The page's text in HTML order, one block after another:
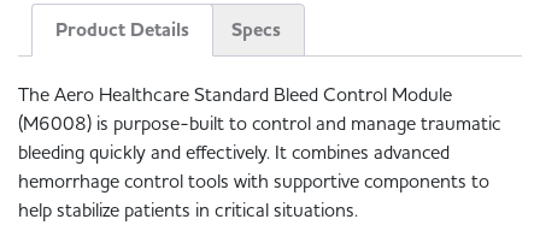
Product Details Specs
The Aero Healthcare Standard Bleed Control Module
(M6008) is purpose-built to control and manage traumatic
bleeding quickly and effectively. It combines advanced
hemorrhage control tools with supportive components to
help stabilize patients in critical situations.